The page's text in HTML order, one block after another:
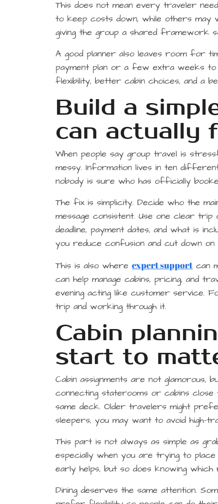
This does not mean every traveler
to keep costs down, while others may
giving the group a shared framework
A good planner also leaves room for
payment plan or a few extra weeks to
flexibility, better cabin choices, and a
Build a
can actually
When people say group travel is
messy. Information lives in ten
nobody is sure who has officially
The fix is simplicity. Decide who the
message consistent. Use one clear
deadline, payment dates, and what is
you reduce confusion and cut down on
This is also where expert support can
can help manage cabins, pricing, and
evening acting like customer service.
trip and working through it.
Cabin
start to
Cabin assignments are not glamorous,
connecting staterooms or cabins
same deck. Older travelers might
sleepers, you may want to avoid high-
This part is not always as simple as
especially when you are trying to
early helps, but so does knowing
Dining deserves the same attention.